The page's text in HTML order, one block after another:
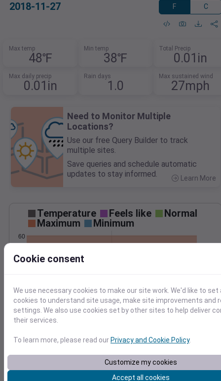
2018-11-27 F C
Max temp
48℉
Min temp
38℉
Total Precip
0.01in
Max daily precip
0.01in
Rain days
1.0
Max sustained wind
27mph
Need to Monitor Multiple
Locations?
Use our free Query Builder to track
multiple sites.
Save queries and schedule automatic
updates to stay informed.
Learn More
Temperature Feels like
Normal
Maximum
Minimum
60
Precipitation Total Average
0.06
0.10 0.10
Cookie consent
We use necessary cookies to make our site work. We'd like to set
cookies to understand site usage, make site improvements and
settings. We also use cookies set by other sites to help deliver
their services.
To learn more, please read ourPrivacy and Cookie Policy.
Customize my cookies
Accept all cookies